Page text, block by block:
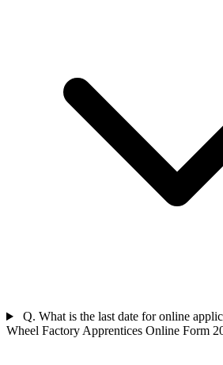
Q. What is the last date for online
Wheel Factory Apprentices Online Form